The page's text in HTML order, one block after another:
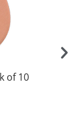
of 10